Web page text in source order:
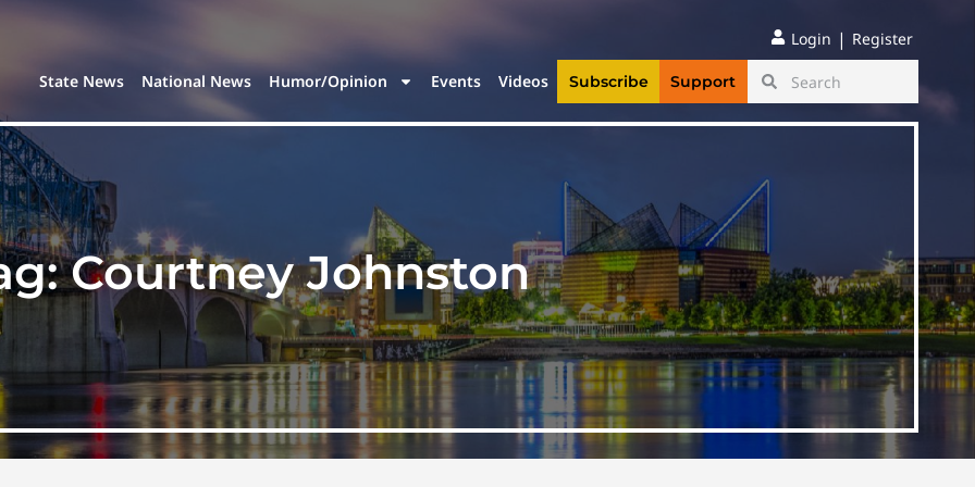
Login | Register
State News National News Humor/Opinion Events Videos Subscribe Support
Courtney Johnston